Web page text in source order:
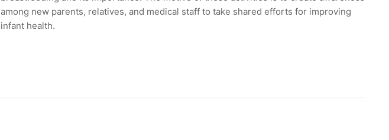
among new parents, relatives, and medical staff to take shared efforts for improving
infant health.